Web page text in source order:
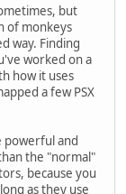
but
of monkeys
way. Finding
worked on a
how it uses
a few PSX
powerful and
the "normal"
because you
as they use